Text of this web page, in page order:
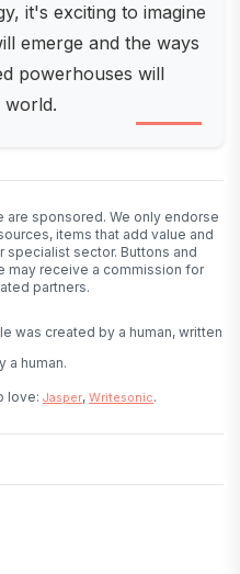
it's exciting to imagine
emerge and the ways
powerhouses will
are sponsored. We only endorse
items that add value and
specialist sector. Buttons and
may receive a commission for
partners.
was created by a human, written
a human.
love: Jasper, Writesonic.